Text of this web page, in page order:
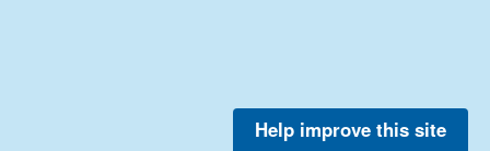
Help improve this site